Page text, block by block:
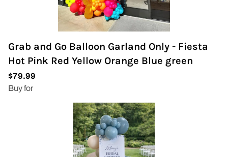
Grab and Go Balloon Garland Only - Fiesta
Hot Pink Red Yellow Orange Blue green